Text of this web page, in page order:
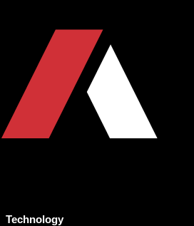
Technology